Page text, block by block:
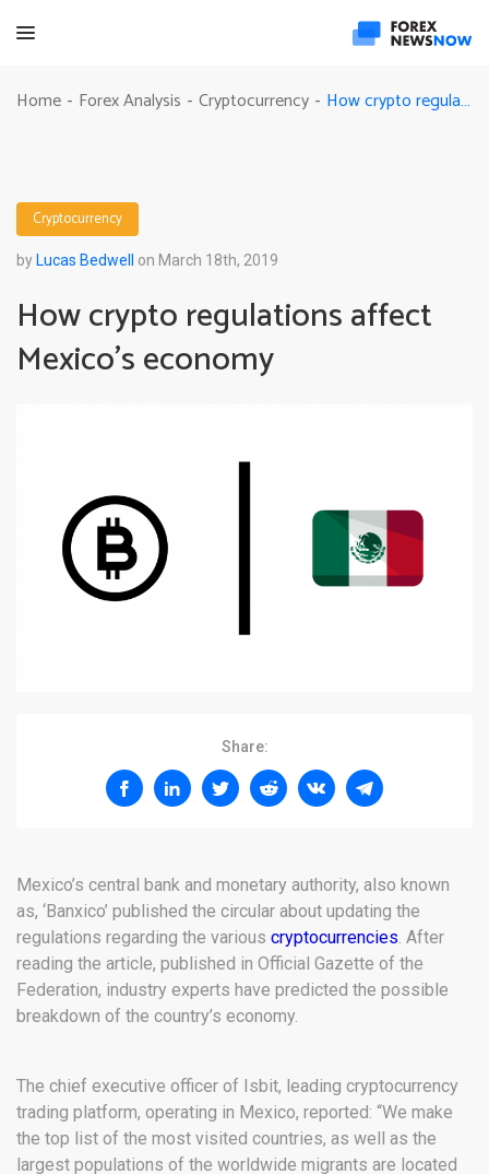
Home - Forex Analysis - Cryptocurrency - How crypto regulations affect Mexico’s economy
Cryptocurrency
by Lucas Bedwell on March 18th, 2019
How crypto regulations affect
Mexico’s economy
Share:
Mexico’s central bank and monetary authority, also known
as, ‘Banxico’ published the circular about updating the
regulations regarding the various cryptocurrencies. After
reading the article, published in Official Gazette of the
Federation, industry experts have predicted the possible
breakdown of the country’s economy.
The chief executive officer of Isbit, leading cryptocurrency
trading platform, operating in Mexico, reported: “We make
the top list of the most visited countries, as well as the
largest populations of the worldwide migrants are located